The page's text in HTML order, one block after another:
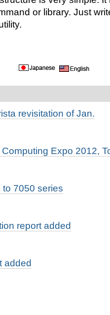
or library. Just
revisitation of Jan.
Expo 2012,
7050 series
report added
added